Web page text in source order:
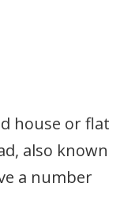
house or flat
also known
a number